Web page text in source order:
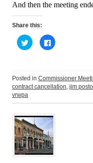
And then the meeting
Share this:
C
l
o
s
h
e
n
T
w
i
t
t
e
r
C
l
o
s
h
e
n
F
a
c
e
b
o
o
Posted in Commissioner
contract cancellation jim
vrwpa
Post
navigation